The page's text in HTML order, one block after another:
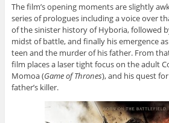
The film’s opening moments are slightly
series of prologues including a voice over
of the sinister history of Hyboria, followed
midst of battle, and finally his emergence
teen and the murder of his father. From
film places a laser tight focus on the adult
Momoa (Game of Thrones), and his quest
father’s killer.